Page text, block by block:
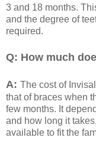
3 and 18 months.
and the degree of
required.
Q: How much
A: The cost of
that of braces when
few months. It
and how long it
available to fit the